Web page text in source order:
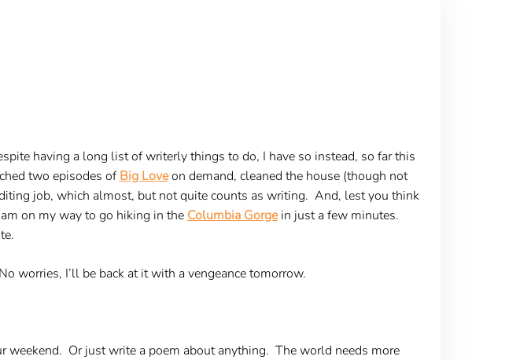
having a long list of writerly things to do, I have so instead, so far this
two episodes ofBig Loveon demand, cleaned the house (though not
job, which almost, but not quite counts as writing. And, lest you think
on my way to go hiking in the Columbia Gorgein just a few minutes.
worries, I’ll be back at it with a vengeance tomorrow.
Or just write a poem about anything. The world needs more